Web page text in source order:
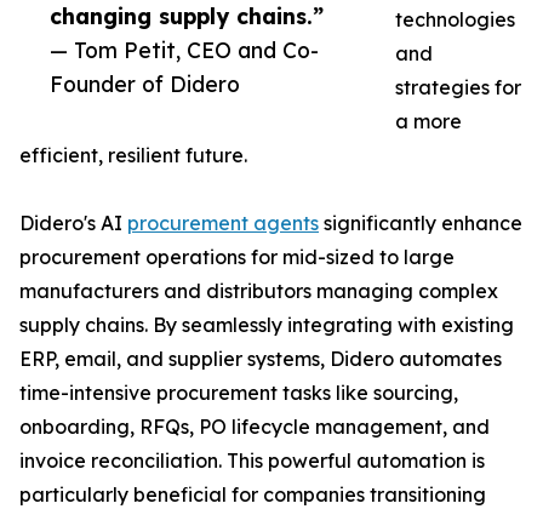
changing supply chains.”
— Tom Petit, CEO and Co-
Founder of Didero
technologies
and
strategies for
a more
efficient, resilient future.
Didero's AI procurement agents significantly enhance
procurement operations for mid-sized to large
manufacturers and distributors managing complex
supply chains. By seamlessly integrating with existing
ERP, email, and supplier systems, Didero automates
time-intensive procurement tasks like sourcing,
onboarding, RFQs, PO lifecycle management, and
invoice reconciliation. This powerful automation is
particularly beneficial for companies transitioning